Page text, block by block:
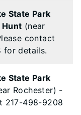
State Park
(near
contact
for details.
State Park
Rochester) -
217-498-9208